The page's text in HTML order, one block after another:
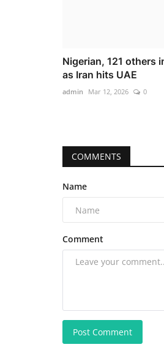
Nigerian, 121 others
as Iran hits UAE
admin Mar 12, 2026 0
COMMENTS
Name
Comment
Post Comment